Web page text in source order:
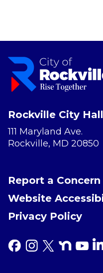
Rockville City Hall
111 Maryland Ave.
Rockville, MD 20850
Report a Concern
Website
Privacy Policy